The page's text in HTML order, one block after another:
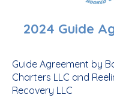
2024 Guide
Guide Agreement by
Charters LLC and
Recovery LLC